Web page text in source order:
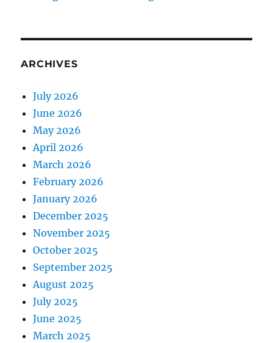
ARCHIVES
July 2026
June 2026
May 2026
April 2026
March 2026
February 2026
January 2026
December 2025
November 2025
October 2025
September 2025
August 2025
July 2025
June 2025
March 2025